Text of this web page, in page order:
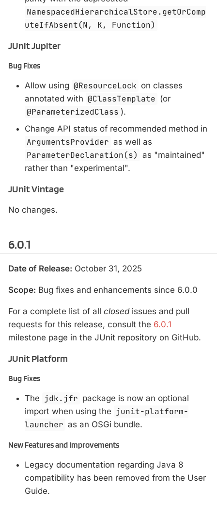
NamespacedHierarchicalStore.getOrComp
uteIfAbsent(N, K, Function)
JUnit Jupiter
Bug Fixes
Allow using @ResourceLock on classes
annotated with @ClassTemplate (or
@ParameterizedClass ).
Change API status of recommended method in
ArgumentsProvider as well as
ParameterDeclaration(s) as "maintained"
rather than "experimental".
JUnit Vintage
No changes.
6.0.1
Date of Release: October 31, 2025
Scope: Bug fixes and enhancements since 6.0.0
For a complete list of all closedissues and pull
requests for this release, consult the 6.0.1
milestone page in the JUnit repository on GitHub.
JUnit Platform
Bug Fixes
The jdk.jfr package is now an optional
import when using the junit-platform-
launcher as an OSGi bundle.
New Features and Improvements
Legacy documentation regarding Java 8
compatibility has been removed from the User
Guide.